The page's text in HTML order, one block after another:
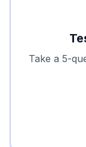
Take a 5-